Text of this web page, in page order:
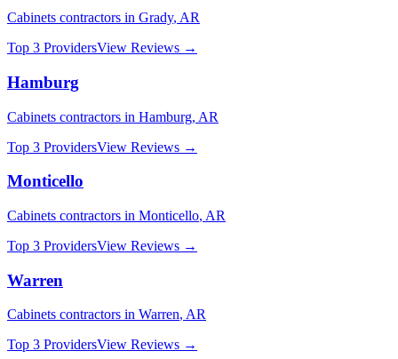
Cabinets contractors in Grady, AR
Top 3 ProvidersView Reviews →
Hamburg
Cabinets contractors in Hamburg, AR
Top 3 ProvidersView Reviews →
Monticello
Cabinets contractors in Monticello, AR
Top 3 ProvidersView Reviews →
Warren
Cabinets contractors in Warren, AR
Top 3 ProvidersView Reviews →